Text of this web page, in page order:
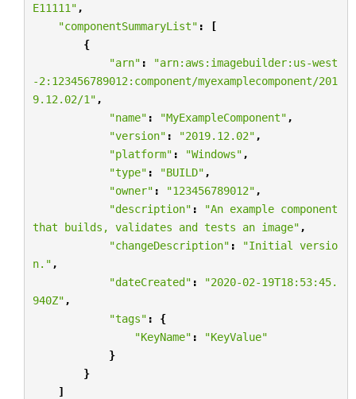
E11111" ,
"componentSummaryList" :
[
{
"arn" :
"arn:aws:imagebuilder:us-west
-2:123456789012:component/myexamplecomponent/201
9.12.02/1" ,
"name" : "MyExampleComponent" ,
"version" : "2019.12.02" ,
"platform" : "Windows" ,
"type" : "BUILD" ,
"owner" : "123456789012" ,
"description" :
"An example component
that builds, validates and tests an image" ,
"changeDescription" :
"Initial versio
n." ,
"dateCreated" :
"2020-02-19T18:53:45.
940Z" ,
"tags" :
{
"KeyName" :
"KeyValue"
}
}
]